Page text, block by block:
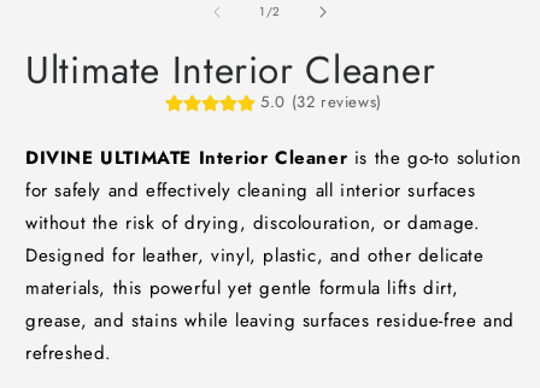
1/of
2
Ultimate Interior Cleaner
5.0 (32 reviews)
DIVINE ULTIMATE Interior Cleaner is the go-to solution
for safely and effectively cleaning all interior surfaces
without the risk of drying, discolouration, or damage.
Designed for leather, vinyl, plastic, and other delicate
materials, this powerful yet gentle formula lifts dirt,
grease, and stains while leaving surfaces residue-free and
refreshed.